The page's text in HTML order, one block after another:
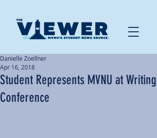
Student Represents MVNU at Writing
Conference
Danielle Zoellner
Apr 16, 2018